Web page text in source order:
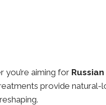
you’re aiming for Russian
provide natural-